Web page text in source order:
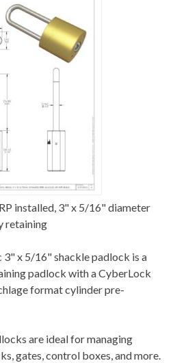
installed, 3" x 5/16" diameter
retaining
x 5/16" shackle padlock is a
padlock with a CyberLock
format cylinder pre-
are ideal for managing
gates, control boxes, and more.